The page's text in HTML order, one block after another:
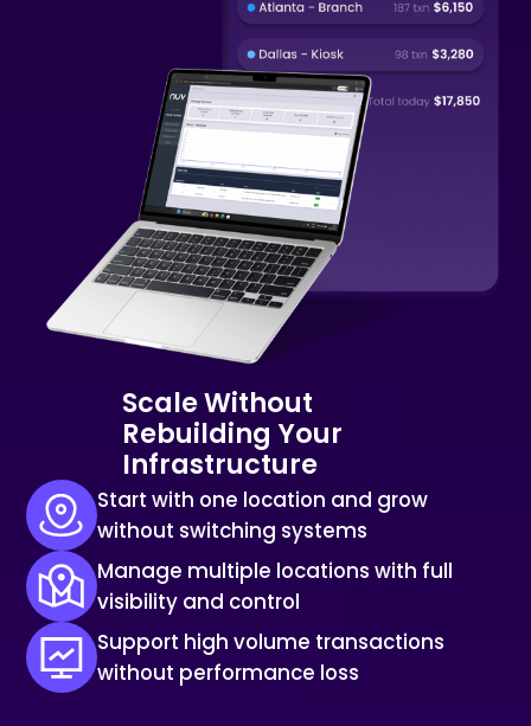
Scale Without
Rebuilding Your
Infrastructure
Start with one location and grow
without switching systems
Manage multiple locations with full
visibility and control
Support high volume transactions
without performance loss